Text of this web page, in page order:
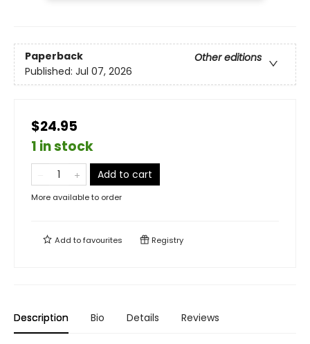
Paperback
Other editions
Published: Jul 07, 2026
$24.95
1 in stock
Add to cart
More available to order
Add tofavourites Registry
Description Bio Details Reviews